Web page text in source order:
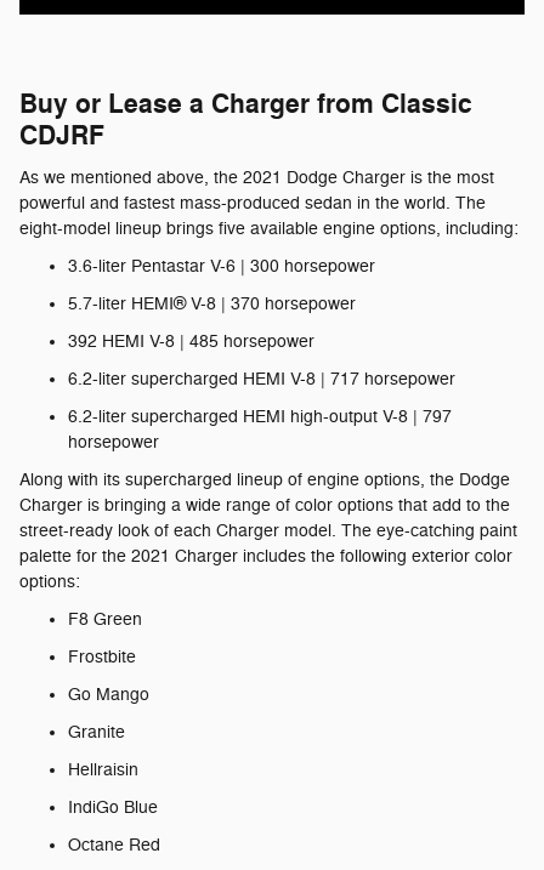
Buy or Lease a Charger from Classic
CDJRF
As we mentioned above, the 2021 Dodge Charger is the most
powerful and fastest mass-produced sedan in the world. The
eight-model lineup brings five available engine options, including:
3.6-liter Pentastar V-6 | 300 horsepower
5.7-liter HEMI® V-8 | 370 horsepower
392 HEMI V-8 | 485 horsepower
6.2-liter supercharged HEMI V-8 | 717 horsepower
6.2-liter supercharged HEMI high-output V-8 | 797
horsepower
Along with its supercharged lineup of engine options, the Dodge
Charger is bringing a wide range of color options that add to the
street-ready look of each Charger model. The eye-catching paint
palette for the 2021 Charger includes the following exterior color
options:
F8 Green
Frostbite
Go Mango
Granite
Hellraisin
IndiGo Blue
Octane Red